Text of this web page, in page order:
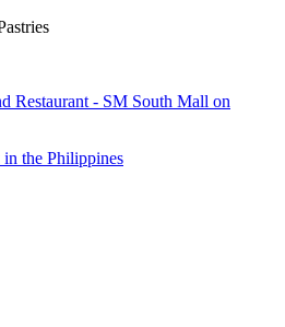
Restaurant - SM South Mall on
the Philippines